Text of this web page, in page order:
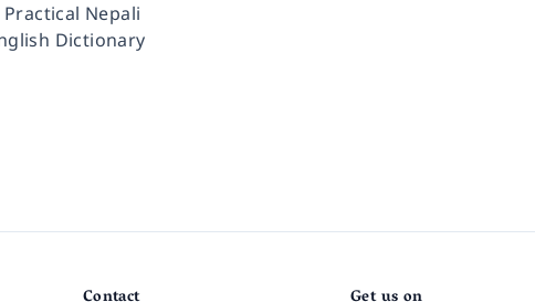
Practical Nepali
Dictionary